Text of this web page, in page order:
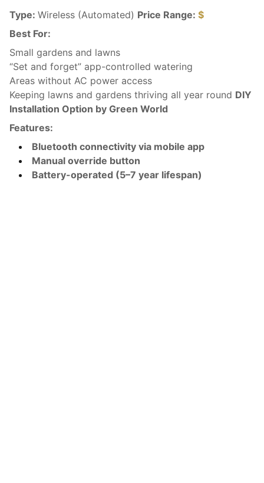
Type: Wireless (Automated) Price Range: $
Best For:
Small gardens and lawns
“Set and forget” app-controlled watering
Areas without AC power access
Keeping lawns and gardens thriving all year round DIY
Installation Option by Green World
Features:
Bluetooth connectivity via mobile app
Manual override button
Battery-operated (5–7 year lifespan)